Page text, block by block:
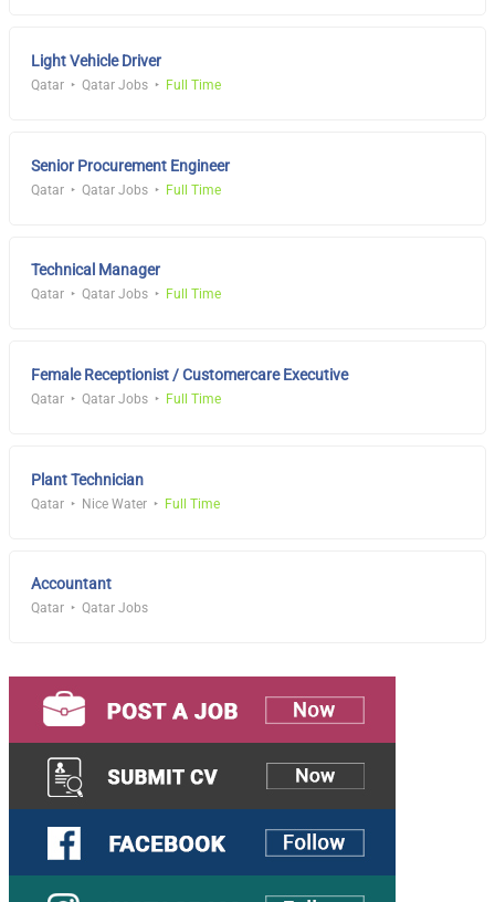
Light Vehicle Driver
Qatar Qatar Jobs Full Time
Senior Procurement Engineer
Qatar Qatar Jobs Full Time
Technical Manager
Qatar Qatar Jobs Full Time
Female Receptionist / Customercare Executive
Qatar Qatar Jobs Full Time
Plant Technician
Qatar Nice Water Full Time
Accountant
Qatar Qatar Jobs